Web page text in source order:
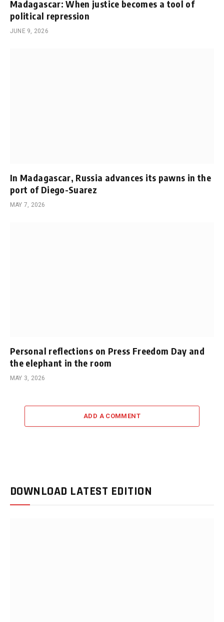
Madagascar: When justice becomes a tool of
political repression
JUNE 9, 2026
In Madagascar, Russia advances its pawns in the
port of Diego-Suarez
MAY 7, 2026
Personal reflections on Press Freedom Day and
the elephant in the room
MAY 3, 2026
ADD A COMMENT
DOWNLOAD LATEST EDITION